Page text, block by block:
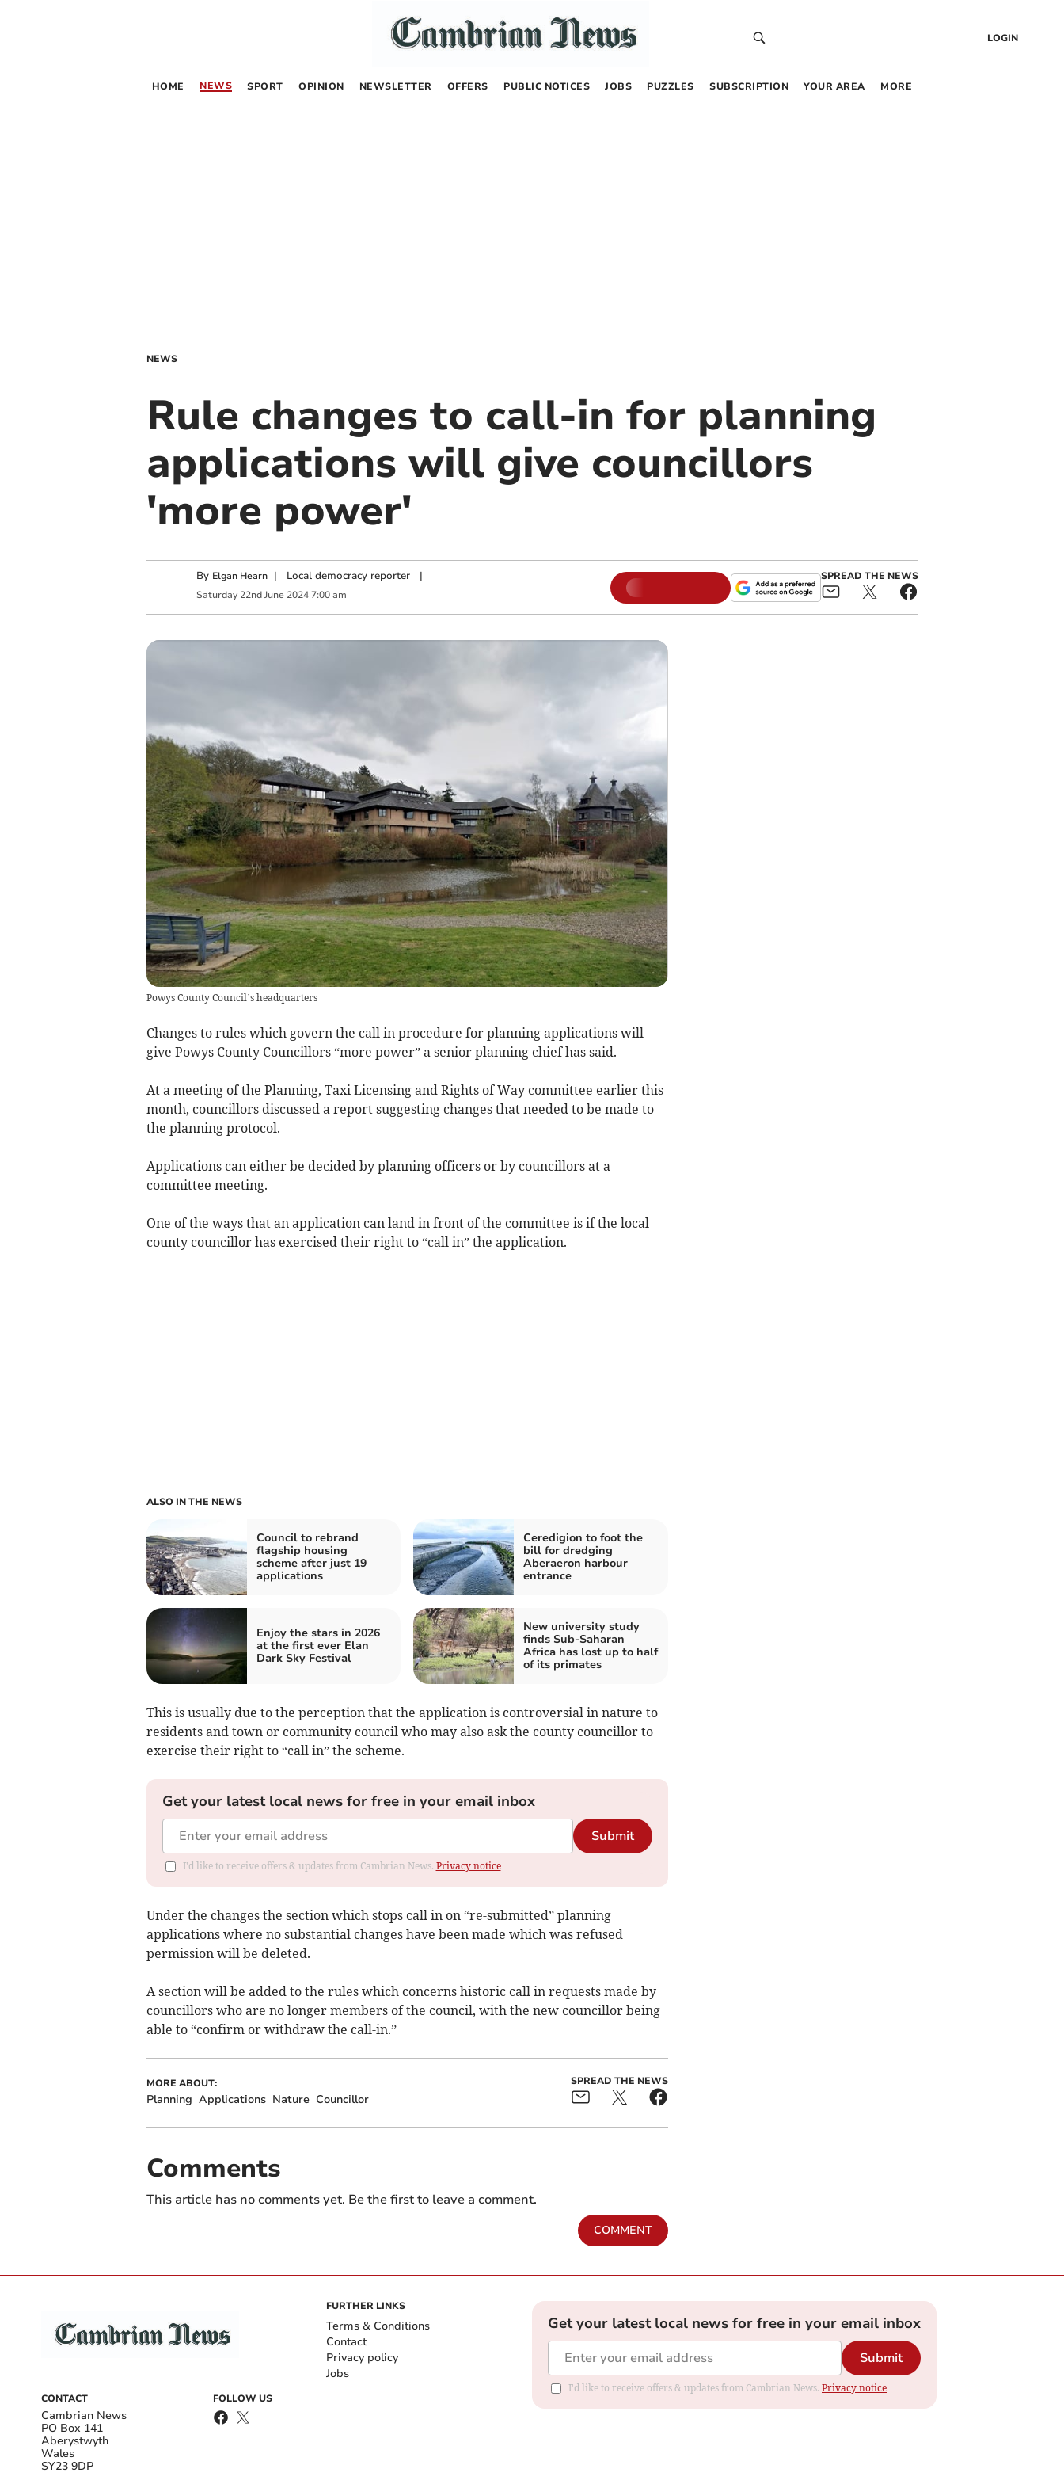
LOGIN
HOME NEWS SPORT OPINION NEWSLETTER OFFERS PUBLIC NOTICES JOBS PUZZLES SUBSCRIPTION YOUR AREA MORE
NEWS
Rule changes to call-in for planning
applications will give councillors
'more power'
By Elgan Hearn | Local democracy reporter|
Saturday 22nd June 2024 7:00 am
SPREAD THE NEWS
Powys County Council’s headquarters
Changes to rules which govern the call in procedure for planning applications will
give Powys County Councillors “more power” a senior planning chief has said.
At a meeting of the Planning, Taxi Licensing and Rights of Way committee earlier this
month, councillors discussed a report suggesting changes that needed to be made to
the planning protocol.
Applications can either be decided by planning officers or by councillors at a
committee meeting.
One of the ways that an application can land in front of the committee is if the local
county councillor has exercised their right to “call in” the application.
ALSO IN THE NEWS
Council to rebrand
flagship housing
scheme after just 19
applications
Ceredigion to foot the
bill for dredging
Aberaeron harbour
entrance
Enjoy the stars in 2026
at the first ever Elan
Dark Sky Festival
New university study
finds Sub-Saharan
Africa has lost up to half
of its primates
This is usually due to the perception that the application is controversial in nature to
residents and town or community council who may also ask the county councillor to
exercise their right to “call in” the scheme.
Get your latest local news for free in your email inbox
Submit
I'd like to receive offers & updates from Cambrian News. Privacy notice
Under the changes the section which stops call in on “re-submitted” planning
applications where no substantial changes have been made which was refused
permission will be deleted.
A section will be added to the rules which concerns historic call in requests made by
councillors who are no longer members of the council, with the new councillor being
able to “confirm or withdraw the call-in.”
MORE ABOUT:
Planning Applications Nature Councillor
SPREAD THE NEWS
Comments
This article has no comments yet. Be the first to leave a comment.
COMMENT
CONTACT
Cambrian News
PO Box 141
Aberystwyth
Wales
SY23 9DP
FOLLOW US
FURTHER LINKS
Terms & Conditions
Contact
Privacy policy
Jobs
Get your latest local news for free in your email inbox
Submit
I'd like to receive offers & updates from Cambrian News. Privacy notice